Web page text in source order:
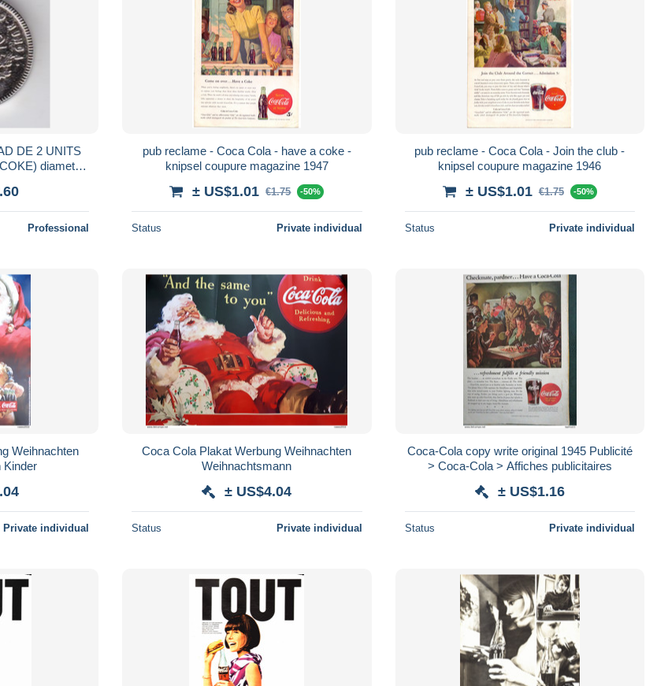
DE 2 UNITS
diametro
Professional
pub reclame - Coca Cola - have a coke -
knipsel coupure magazine 1947
± US$1.01 €1.75 -50%
Status Private individual
pub reclame - Coca Cola - Join the club -
knipsel coupure magazine 1946
± US$1.01 €1.75 -50%
Status Private individual
Weihnachten
Kinder
Private individual
Coca Cola Plakat Werbung Weihnachten
Weihnachtsmann
± US$4.04
Status Private individual
Coca-Cola copy write original 1945 Publicité
> Coca-Cola > Affiches publicitaires
± US$1.16
Status Private individual